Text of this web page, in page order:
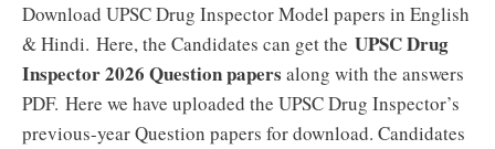
Download UPSC Drug Inspector Model papers in English
& Hindi. Here, the Candidates can get the UPSC Drug
Inspector 2026 Question papers along with the answers
PDF. Here we have uploaded the UPSC Drug Inspector’s
previous-year Question papers for download. Candidates